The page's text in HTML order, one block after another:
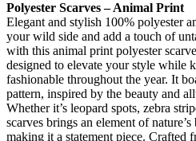
Polyester Scarves – Animal Print
Elegant and stylish 100% polyester
your wild side and add a touch of
with this animal print polyester
designed to elevate your style while
fashionable throughout the year. It
pattern, inspired by the beauty and
Whether it’s leopard spots, zebra
scarves brings an element of
making it a statement piece. Crafted